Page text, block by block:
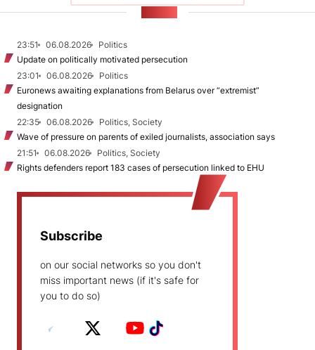
23:51 06.08.2026
Politics
Update on politically motivated persecution
23:01
06.08.2026
Politics
Euronews awaiting explanations from Belarus over “extremist”
designation
22:35
06.08.2026
Politics, Society
Wave of pressure on parents of exiled journalists, association says
21:51
06.08.2026
Politics, Society
Rights defenders report 183 cases of persecution linked to EHU
Subscribe
on our social networks so you don't
miss important news (if it's safe for
you to do so)